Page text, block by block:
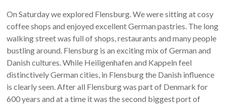
On Saturday we explored Flensburg. We were sitting at cosy
coffee shops and enjoyed excellent German pastries. The long
walking street was full of shops, restaurants and many people
bustling around. Flensburg is an exciting mix of German and
Danish cultures. While Heiligenhafen and Kappeln feel
distinctively German cities, in Flensburg the Danish influence
is clearly seen. After all Flensburg was part of Denmark for
600 years and at a time it was the second biggest port of